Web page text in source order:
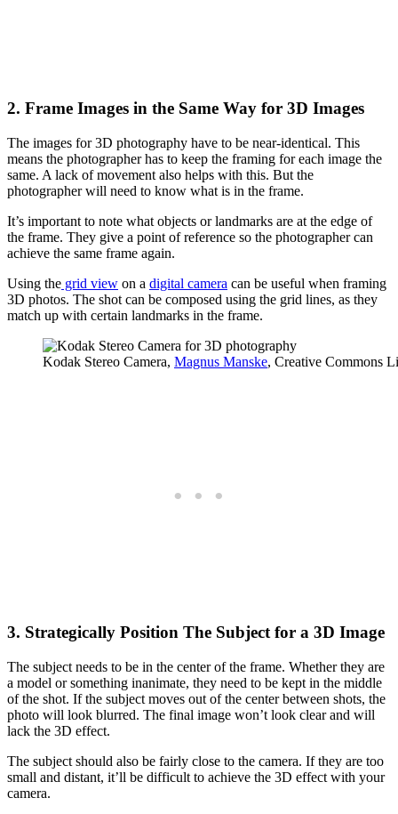
2. Frame Images in the Same Way for 3D Images
The images for 3D photography have to be near-identical. This
means the photographer has to keep the framing for each image the
same. A lack of movement also helps with this. But the
photographer will need to know what is in the frame.
It’s important to note what objects or landmarks are at the edge of
the frame. They give a point of reference so the photographer can
achieve the same frame again.
Using the grid view on a digital camera can be useful when framing
3D photos. The shot can be composed using the grid lines, as they
match up with certain landmarks in the frame.
Kodak Stereo Camera, Magnus Manske, Creative Commons
3. Strategically Position The Subject for a 3D Image
The subject needs to be in the center of the frame. Whether they are
a model or something inanimate, they need to be kept in the middle
of the shot. If the subject moves out of the center between shots, the
photo will look blurred. The final image won’t look clear and will
lack the 3D effect.
The subject should also be fairly close to the camera. If they are too
small and distant, it’ll be difficult to achieve the 3D effect with your
camera.